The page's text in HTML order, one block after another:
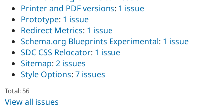
Printer and PDF versions: 1 issue
Prototype: 1 issue
Redirect Metrics: 1 issue
Schema.org Blueprints Experimental: 1 issue
SDC CSS Relocator: 1 issue
Sitemap: 2 issues
Style Options: 7 issues
Total: 56
View all issues